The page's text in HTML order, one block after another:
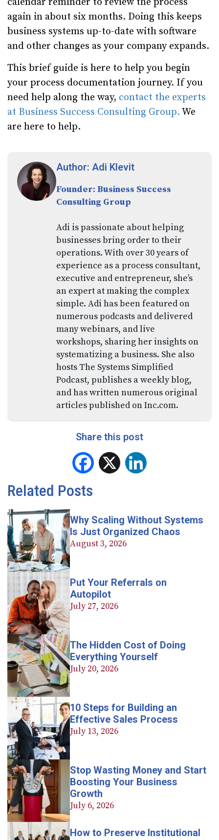
again in about six months. Doing this keeps
business systems up-to-date with software
and other changes as your company expands.
This brief guide is here to help you begin
your process documentation journey. If you
need help along the way, contact the experts
at Business Success Consulting Group. We
are here to help.
Author: Adi Klevit
Founder: Business Success
Consulting Group
Adi is passionate about helping
businesses bring order to their
operations. With over 30 years of
experience as a process consultant,
executive and entrepreneur, she’s
an expert at making the complex
simple. Adi has been featured on
numerous podcasts and delivered
many webinars, and live
workshops, sharing her insights on
systematizing a business. She also
hosts The Systems Simplified
Podcast, publishes a weekly blog,
and has written numerous original
articles published on Inc.com.
Share this post
Facebook
Related Posts
Why Scaling Without Systems
Is Just Organized Chaos
August 3, 2026
Put Your Referrals on
Autopilot
July 27, 2026
The Hidden Cost of Doing
Everything Yourself
July 20, 2026
10 Steps for Building an
Effective Sales Process
July 13, 2026
Stop Wasting Money and Start
Boosting Your Business
Growth
July 6, 2026
How to Preserve Institutional